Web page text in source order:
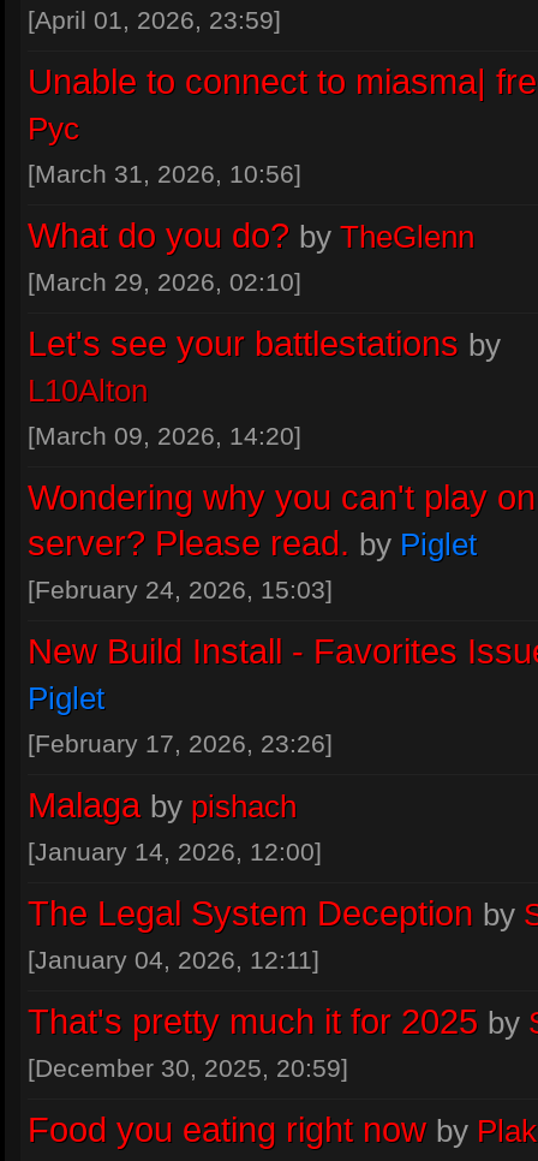
Piglet:@INWORKWETRUST
https://miasma.rocks/wiki/index.php?
July 29, 2026, 16:25
Piglet :If you get the same from
that would be helpful as we're still
track down the issue in this area
July 28, 2026, 13:39
Piglet:INWORKWETRUST - that's
July 28, 2026, 13:38
[April 01, 2026, 23:59]
Unable to connect to miasma|
Pyc
[March 31, 2026, 10:56]
What do you do? by TheGlenn
[March 29, 2026, 02:10]
Let's see your battlestations by
L10Alton
[March 09, 2026, 14:20]
Wondering why you can't play
server? Please read. by Piglet
[February 24, 2026, 15:03]
New Build Install - Favorites
Piglet
[February 17, 2026, 23:26]
Malaga by pishach
[January 14, 2026, 12:00]
The Legal System Deception by
[January 04, 2026, 12:11]
That's pretty much it for 2025 by
[December 30, 2025, 20:59]
Food you eating right now by